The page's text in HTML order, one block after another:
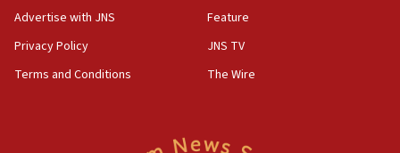
Act in response to new local club president’s Jew-
hatred, 30 southern California rabbis, Jewish
Advertise with JNS
Privacy Policy
Terms and Conditions
Feature
JNS TV
The Wire